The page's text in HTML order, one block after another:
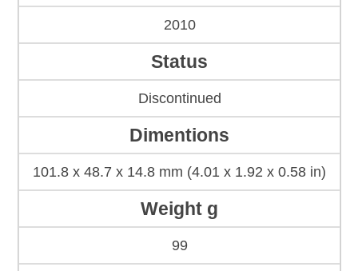
2010
Status
Discontinued
Dimentions
101.8 x 48.7 x 14.8 mm (4.01 x 1.92 x 0.58 in)
Weight g
99